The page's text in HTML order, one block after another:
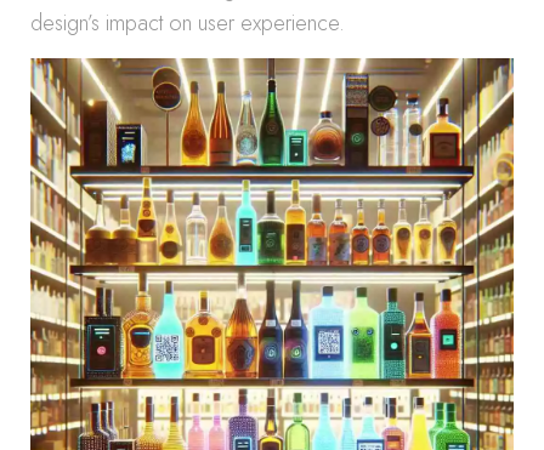
design’s impact on user experience.